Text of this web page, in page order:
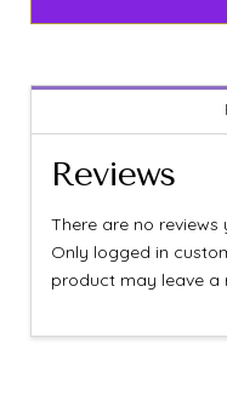
Reviews
There are no reviews
Only logged in
product may leave a